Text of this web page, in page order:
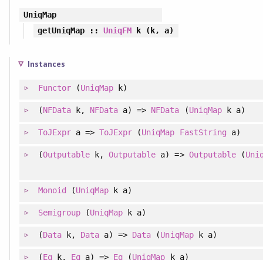
UniqMap
getUniqMap::UniqFM k (k, a)
Instances
Functor(UniqMap k)
(NFDatak, NFData a) => NFData (UniqMapk a)
ToJExpra =>ToJExpr (UniqMap FastString a)
(Outputable k,Outputable a) => Outputable(
Monoid (UniqMap k a)
Semigroup(UniqMap k a)
(Datak, Data a) => Data (UniqMapk a)
(Eqk, Eq a) => Eq (UniqMap k a)